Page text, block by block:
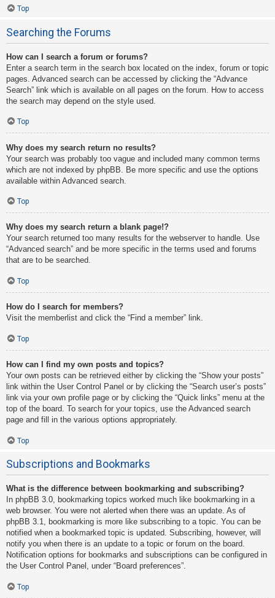
Top
Searching the Forums
How can I search a forum or forums?
Enter a search term in the search box located on the index, forum or topic
pages. Advanced search can be accessed by clicking the “Advance
Search” link which is available on all pages on the forum. How to access
the search may depend on the style used.
Top
Why does my search return no results?
Your search was probably too vague and included many common terms
which are not indexed by phpBB. Be more specific and use the options
available within Advanced search.
Top
Why does my search return a blank page!?
Your search returned too many results for the webserver to handle. Use
“Advanced search” and be more specific in the terms used and forums
that are to be searched.
Top
How do I search for members?
Visit the memberlist and click the “Find a member” link.
Top
How can I find my own posts and topics?
Your own posts can be retrieved either by clicking the “Show your posts”
link within the User Control Panel or by clicking the “Search user’s posts”
link via your own profile page or by clicking the “Quick links” menu at the
top of the board. To search for your topics, use the Advanced search
page and fill in the various options appropriately.
Top
Subscriptions and Bookmarks
What is the difference between bookmarking and subscribing?
In phpBB 3.0, bookmarking topics worked much like bookmarking in a
web browser. You were not alerted when there was an update. As of
phpBB 3.1, bookmarking is more like subscribing to a topic. You can be
notified when a bookmarked topic is updated. Subscribing, however, will
notify you when there is an update to a topic or forum on the board.
Notification options for bookmarks and subscriptions can be configured in
the User Control Panel, under “Board preferences”.
Top